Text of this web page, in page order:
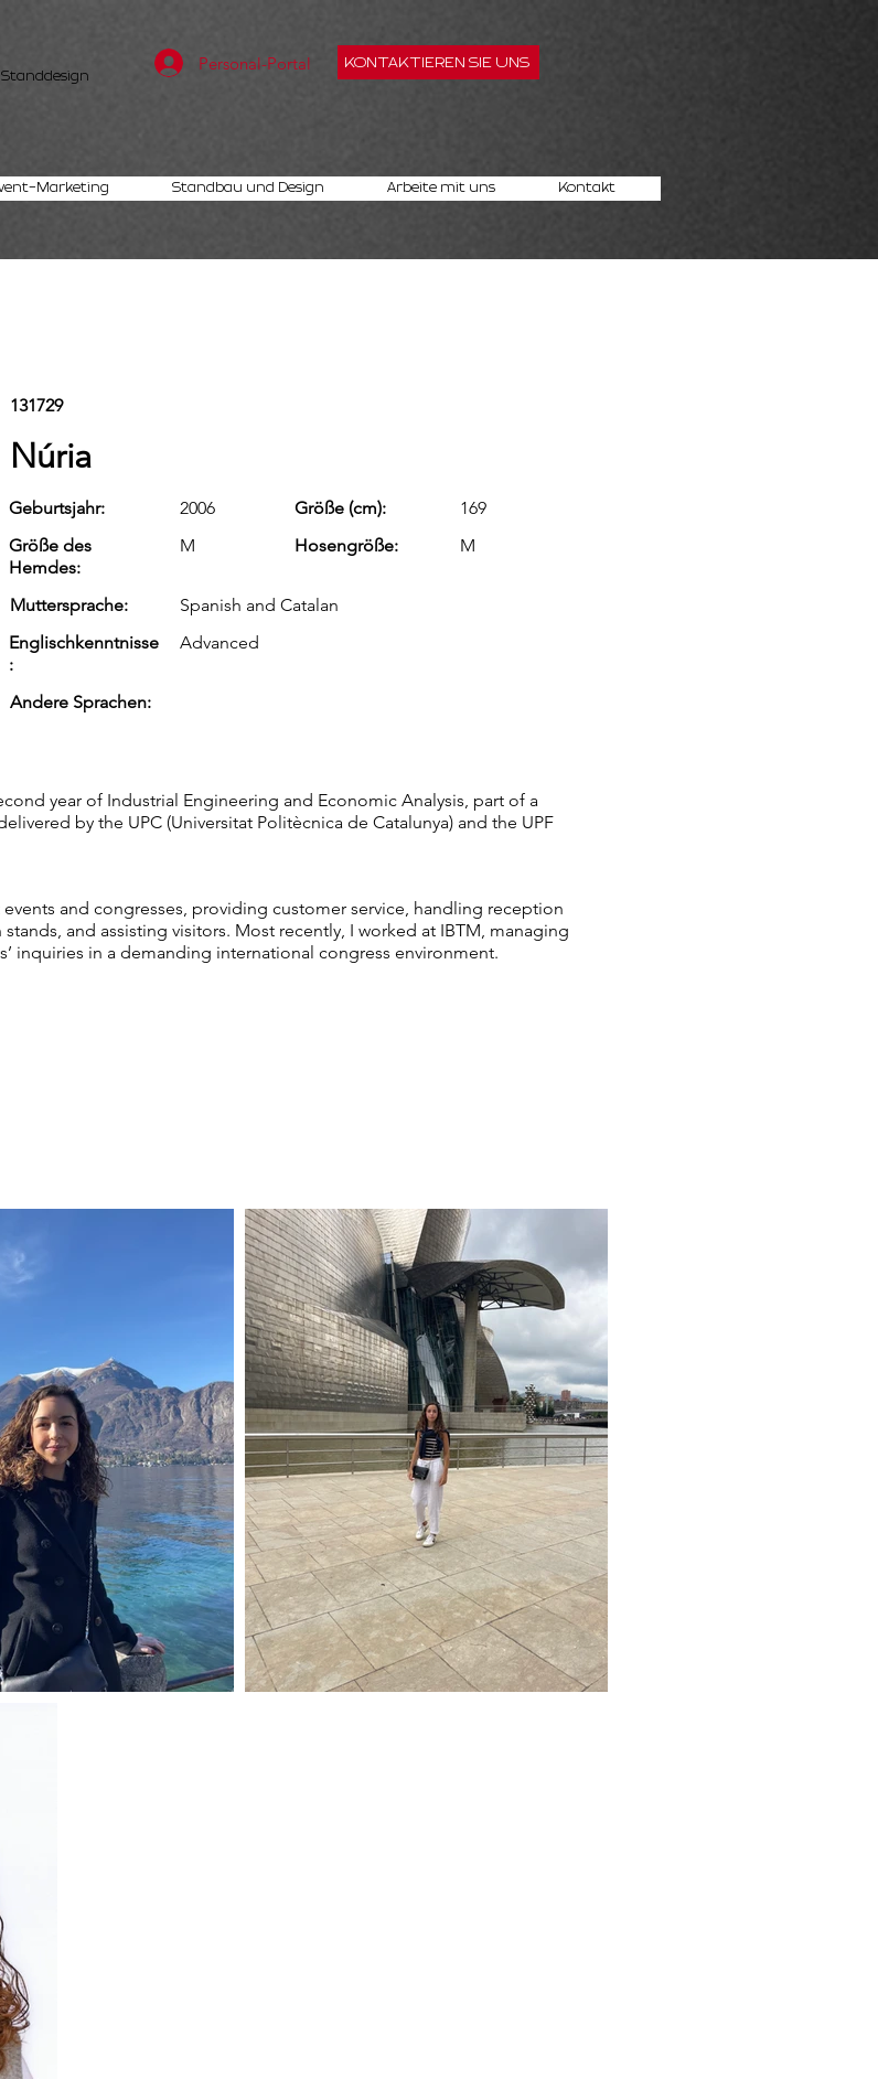
Personal-Portal KONTAKTIEREN SIE UNS
Marketing Standbau und Design Arbeite mit uns Kontakt
131729
Núria
Geburtsjahr: 2006 Größe (cm):
169
Größe des
Hemdes:
M Hosengröße: M
Muttersprache:
Spanish and Catalan
Englischkenntnisse
:
Advanced
Andere Sprachen:
year of Industrial Engineering and Economic Analysis, part of a
by the UPC (Universitat Politècnica de Catalunya) and the UPF
and congresses, providing customer service, handling reception
and assisting visitors. Most recently, I worked at IBTM, managing
inquiries in a demanding international congress environment.